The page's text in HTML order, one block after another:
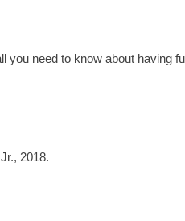
you need to know about having
2018.